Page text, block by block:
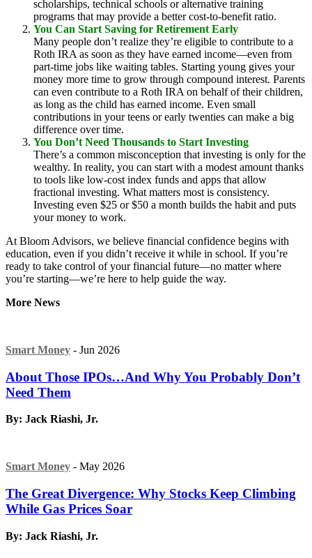
scholarships, technical schools or alternative training
programs that may provide a better cost-to-benefit ratio.
You Can Start Saving for Retirement Early
Many people don’t realize they’re eligible to contribute to a
Roth IRA as soon as they have earned income—even from
part-time jobs like waiting tables. Starting young gives your
money more time to grow through compound interest. Parents
can even contribute to a Roth IRA on behalf of their children,
as long as the child has earned income. Even small
contributions in your teens or early twenties can make a big
difference over time.
You Don’t Need Thousands to Start Investing
There’s a common misconception that investing is only for the
wealthy. In reality, you can start with a modest amount thanks
to tools like low-cost index funds and apps that allow
fractional investing. What matters most is consistency.
Investing even $25 or $50 a month builds the habit and puts
your money to work.
At Bloom Advisors, we believe financial confidence begins with
education, even if you didn’t receive it while in school. If you’re
ready to take control of your financial future—no matter where
you’re starting—we’re here to help guide the way.
More News
Smart Money - Jun 2026
About Those IPOs…And Why You Probably Don’t
Need Them
By: Jack Riashi, Jr.
Smart Money - May 2026
The Great Divergence: Why Stocks Keep Climbing
While Gas Prices Soar
By: Jack Riashi, Jr.